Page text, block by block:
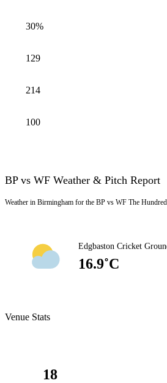
30%
129
214
100
BP vs WF Weather & Pitch Report
Weather in Birmingham for the BP vs WF The
Edgbaston Cricket
16.9˚C
Venue Stats
18